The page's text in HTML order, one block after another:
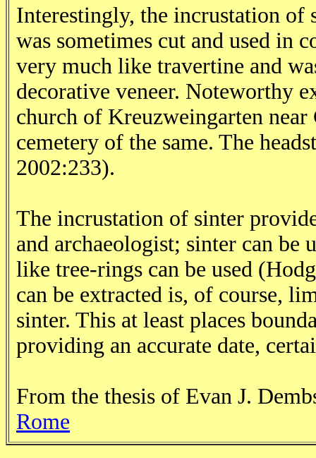
Interestingly, the incrustation of
was sometimes cut and used in
very much like travertine and
decorative veneer. Noteworthy
church of Kreuzweingarten near
cemetery of the same. The
2002:233).
The incrustation of sinter
and archaeologist; sinter can be
like tree-rings can be used
can be extracted is, of course,
sinter. This at least places
providing an accurate date,
From the thesis of Evan J.
Rome